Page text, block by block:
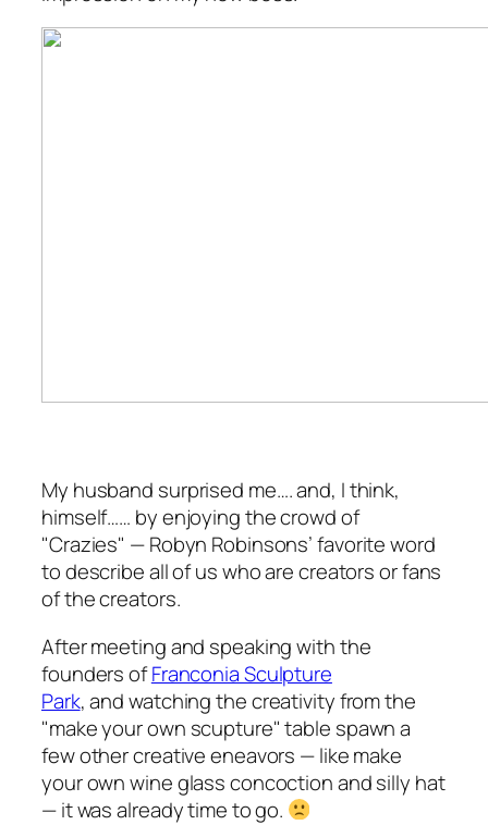
My husband surprised me…. and, I think,
himself…… by enjoying the crowd of
"Crazies" — Robyn Robinsons’ favorite word
to describe all of us who are creators or fans
of the creators.
After meeting and speaking with the
founders ofFranconia Sculpture
Park, and watching the creativity from the
"make your own scupture" table spawn a
few other creative eneavors — like make
your own wine glass concoction and silly hat
— it was already time to go.